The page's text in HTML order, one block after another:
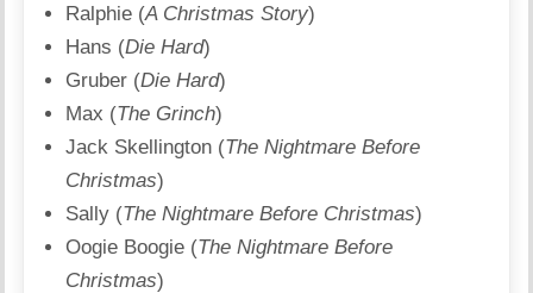
Ralphie (A Christmas Story)
Hans (Die Hard)
Gruber (Die Hard)
Max (The Grinch)
Jack Skellington (The Nightmare Before
Christmas)
Sally (The Nightmare Before Christmas)
Oogie Boogie (The Nightmare Before
Christmas)